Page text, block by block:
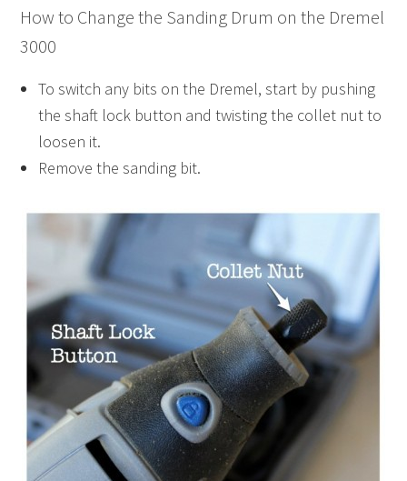
How to Change the Sanding Drum on the Dremel
3000
To switch any bits on the Dremel, start by pushing
the shaft lock button and twisting the collet nut to
loosen it.
Remove the sanding bit.